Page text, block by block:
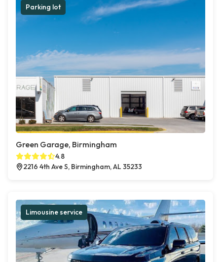
Parking lot
Green Garage, Birmingham
4.8
2216 4th Ave S, Birmingham, AL 35233
Limousine service